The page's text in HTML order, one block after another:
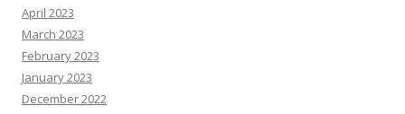
April 2023
March 2023
February 2023
January 2023
December 2022